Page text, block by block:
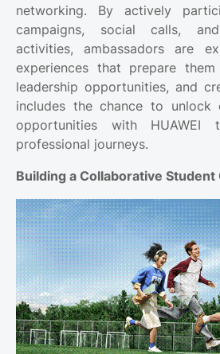
networking. By actively
campaigns, social calls,
activities, ambassadors are
experiences that prepare
leadership opportunities, and
includes the chance to unlock
opportunities with HUAWEI
professional journeys.
Building a Collaborative